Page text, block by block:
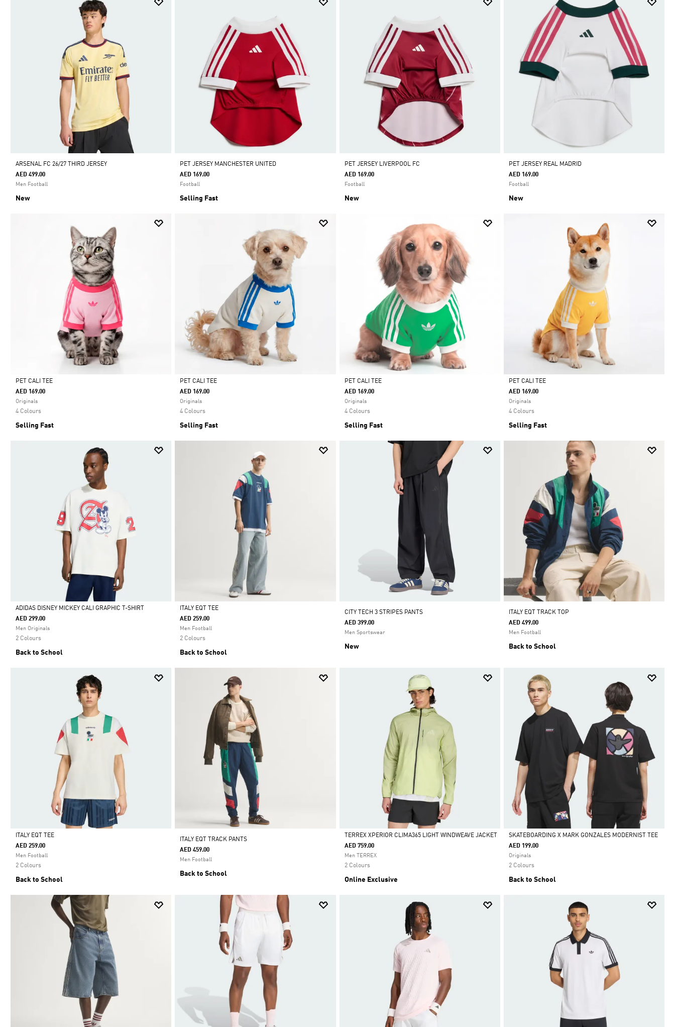
ARSENAL FC 26/27 THIRD JERSEY
AED 499.00
Men Football
New
PET JERSEY MANCHESTER UNITED
AED 169.00
Football
Selling Fast
PET JERSEY LIVERPOOL FC
AED 169.00
Football
New
PET JERSEY REAL MADRID
AED 169.00
Football
New
Selected
PET CALI TEE
AED 169.00
Originals
4 Colours
Selling Fast
Selected
PET CALI TEE
AED 169.00
Originals
4 Colours
Selling Fast
Selected
PET CALI TEE
AED 169.00
Originals
4 Colours
Selling Fast
Selected
PET CALI TEE
AED 169.00
Originals
4 Colours
Selling Fast
Selected
ADIDAS DISNEY MICKEY CALI GRAPHIC T-SHIRT
AED 299.00
Men Originals
2 Colours
Back to School
Selected
ITALY EQT TEE
AED 259.00
Men Football
2 Colours
Back to School
CITY TECH 3 STRIPES PANTS
AED 399.00
Men Sportswear
New
ITALY EQT TRACK TOP
AED 499.00
Men Football
Back to School
Selected
ITALY EQT TEE
AED 259.00
Men Football
2 Colours
Back to School
ITALY EQT TRACK PANTS
AED 459.00
Men Football
Back to School
Selected
TERREX XPERIOR CLIMA365 LIGHT WINDWEAVE JACKET
AED 759.00
Men TERREX
2 Colours
Online Exclusive
Selected
SKATEBOARDING X MARK GONZALES MODERNIST TEE
AED 199.00
Originals
2 Colours
Back to School